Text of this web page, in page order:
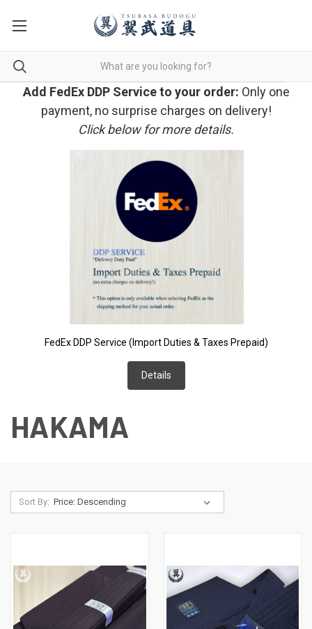
Add FedEx DDP Service to your order: Only one
payment, no surprise charges on delivery!
Click below for more details.
FedEx DDP Service (Import Duties & Taxes Prepaid)
Details
HAKAMA
Sort By: